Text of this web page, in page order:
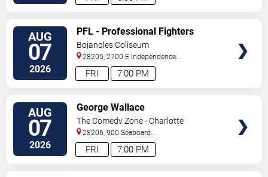
AUG
07
2026 7:00 PM
FRI
PFL - Professional Fighters
League: Charlotte
Bojangles Coliseum
28205, 2700 E Independence
Blvd Charlotte,NC,US
AUG
07
2026 7:00 PM
FRI
George Wallace
The Comedy Zone - Charlotte
28206, 900 Seaboard
Street Charlotte,NC,US